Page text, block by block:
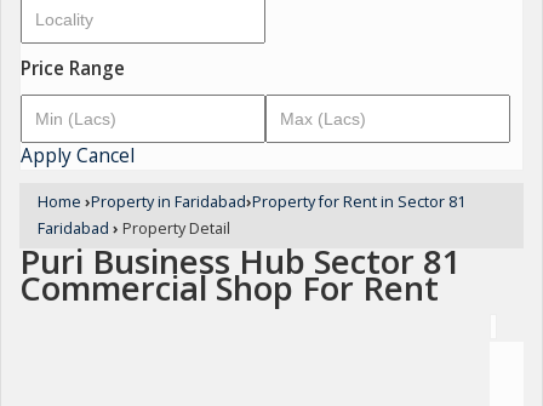
Price Range
ApplyCancel
Home ›Property in Faridabad›Property for Rent in Sector 81
Faridabad › Property Detail
Puri Business Hub Sector 81
Commercial Shop For Rent